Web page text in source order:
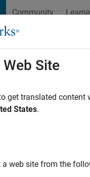
Community
Site
get translated
States.
a web site from the